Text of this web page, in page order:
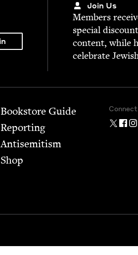
Join Us
Mem­bers
spe­cial
con­tent, while
cel­e­brate
Bookstore Guide
Report­ing
Anti­semitism
Shop